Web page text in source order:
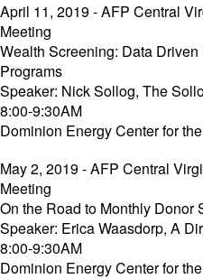
April 11, 2019 - AFP Central
Meeting
Wealth Screening: Data
Programs
Speaker: Nick Sollog, The
8:00-9:30AM
Dominion Energy Center for
May 2, 2019 - AFP Central
Meeting
On the Road to Monthly Donor
Speaker: Erica Waasdorp, A
8:00-9:30AM
Dominion Energy Center for